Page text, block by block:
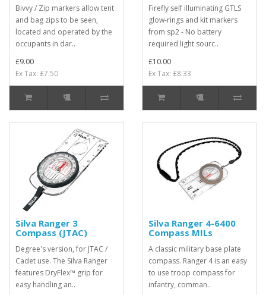
Bivvy / Zip markers allow tent
and bag zips to be seen,
located and operated by the
occupants in dar..
£9.00
Ex Tax: £7.50
Firefly self illuminating GTLS
glow-rings and kit markers
from sp2 - No battery
required light sourc..
£10.00
Ex Tax: £8.33
Silva Ranger 3
Compass (JTAC)
Degree's version, for JTAC /
Cadet use. The Silva Ranger
features DryFlex™ grip for
easy handling an..
Silva Ranger 4-6400
Compass MILs
A classic military base plate
compass. Ranger 4 is an easy
to use troop compass for
infantry, comman..